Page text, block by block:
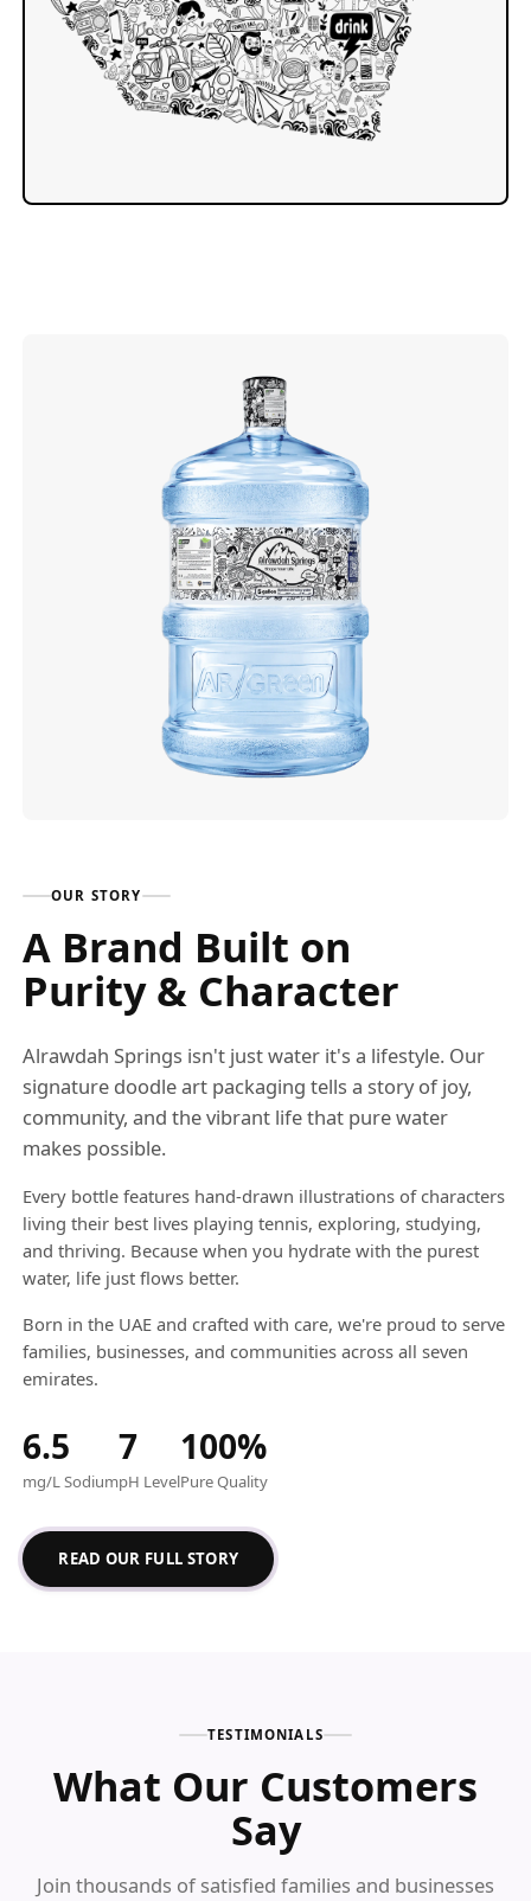
OUR STORY
A Brand Built on
Purity & Character
Alrawdah Springs isn't just water it's a lifestyle. Our
signature doodle art packaging tells a story of joy,
community, and the vibrant life that pure water
makes possible.
Every bottle features hand-drawn illustrations of characters
living their best lives playing tennis, exploring, studying,
and thriving. Because when you hydrate with the purest
water, life just flows better.
Born in the UAE and crafted with care, we're proud to serve
families, businesses, and communities across all seven
emirates.
6.5
mg/L Sodium
7
pH Level
100%
Pure Quality
READ OUR FULL STORY
TESTIMONIALS
What Our Customers
Say
Join thousands of satisfied families and businesses